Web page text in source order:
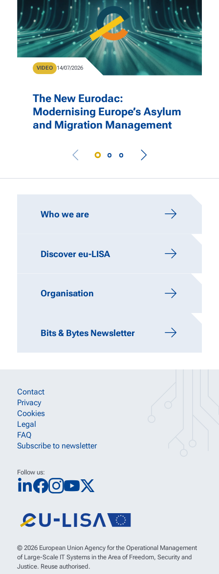
The New Eurodac:
Modernising Europe’s Asylum
and Migration Management
Type
VIDEO Publication Date
14/07/2026
Who we are
Discover eu-LISA
Organisation
Bits & Bytes Newsletter
SITE INFORMATION LINKS
Contact
Privacy
Cookies
Legal
FAQ
Subscribe to newsletter
Follow us:
© 2026 European Union Agency for the Operational Management
of Large-Scale IT Systems in the Area of Freedom, Security and
Justice. Reuse authorised.